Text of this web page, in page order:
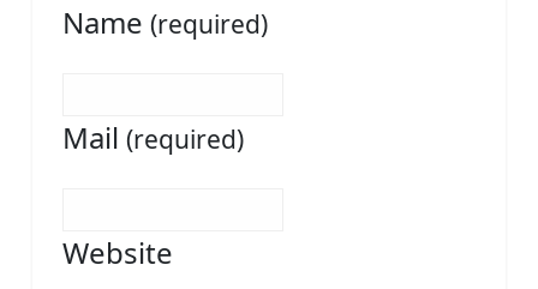
Name (required)
Mail (required)
Website